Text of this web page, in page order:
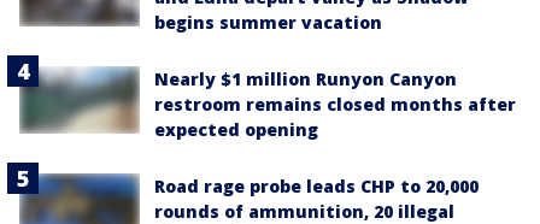
begins summer vacation
Nearly $1 million Runyon Canyon
restroom remains closed months after
expected opening
Road rage probe leads CHP to 20,000
rounds of ammunition, 20 illegal